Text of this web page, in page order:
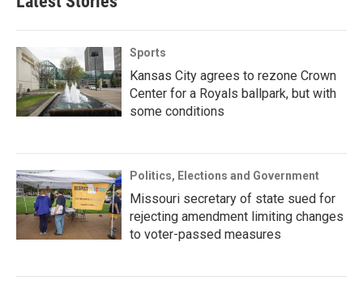
Sports
Kansas City agrees to rezone Crown
Center for a Royals ballpark, but with
some conditions
Politics, Elections and Government
Missouri secretary of state sued for
rejecting amendment limiting changes
to voter-passed measures